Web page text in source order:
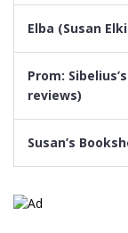
Elba (Susan
Prom:
reviews)
Susan’s